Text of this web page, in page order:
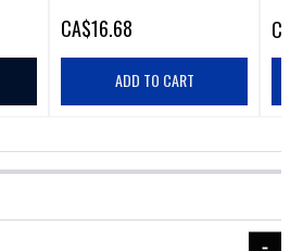
CA$16.68
ADD TO CART
CA